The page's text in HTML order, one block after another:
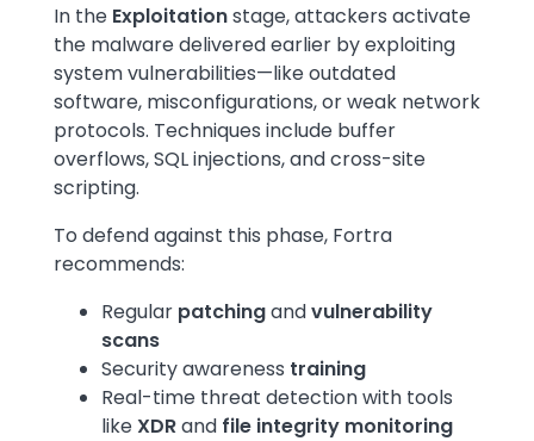
Text
In the Exploitationstage, attackers activate
the malware delivered earlier by exploiting
system vulnerabilities—like outdated
software, misconfigurations, or weak network
protocols. Techniques include buffer
overflows, SQL injections, and cross-site
scripting.
To defend against this phase, Fortra
recommends:
Regular patchingandvulnerability
scans
Security awareness training
Real-time threat detection with tools
likeXDRand file integrity monitoring